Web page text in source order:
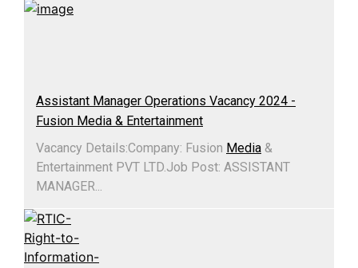
Assistant Manager Operations Vacancy 2024 -
Fusion Media & Entertainment
Vacancy Details:Company: Fusion Media &
Entertainment PVT LTD.Job Post: ASSISTANT
MANAGER...